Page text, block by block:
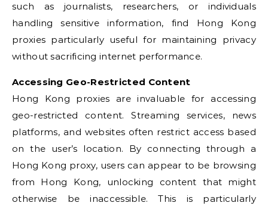
such as journalists, researchers, or individuals
handling sensitive information, find Hong Kong
proxies particularly useful for maintaining privacy
without sacrificing internet performance.
Accessing Geo-Restricted Content
Hong Kong proxies are invaluable for accessing
geo-restricted content. Streaming services, news
platforms, and websites often restrict access based
on the user’s location. By connecting through a
Hong Kong proxy, users can appear to be browsing
from Hong Kong, unlocking content that might
otherwise be inaccessible. This is particularly